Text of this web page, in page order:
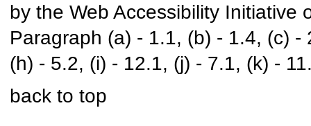
by the Web Accessibility Initiative
Paragraph (a) - 1.1, (b) - 1.4, (c)
(h) - 5.2, (i) - 12.1, (j) - 7.1, (k) -
back to top